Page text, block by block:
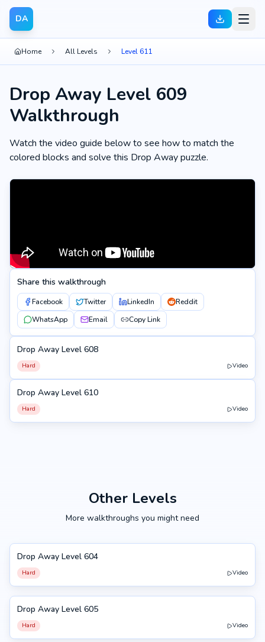
DA
Home All Levels Level 611
Drop Away Level 609
Walkthrough
Watch the video guide below to see how to match the
colored blocks and solve this Drop Away puzzle.
Share this walkthrough
Facebook Twitter LinkedIn
Reddit
WhatsApp
Email Copy Link
608
Drop Away Level 608
Hard Video
610
Drop Away Level 610
Hard Video
Other Levels
More walkthroughs you might need
604
Drop Away Level 604
Hard Video
605
Drop Away Level 605
Hard Video